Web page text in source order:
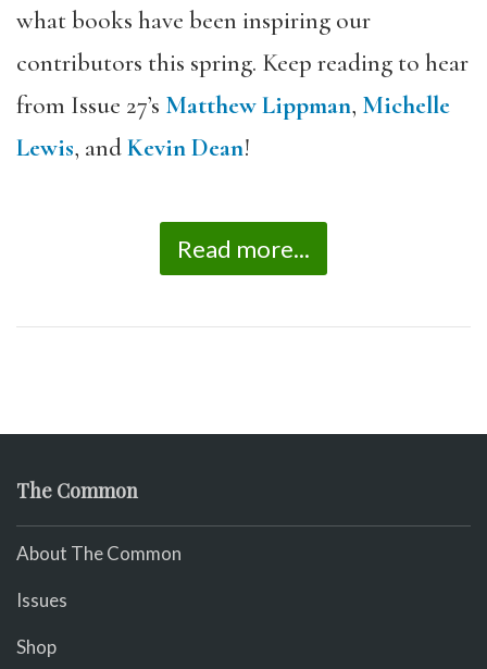
what books have been inspiring our
contributors this spring. Keep reading to hear
from Issue 27’s Matthew Lippman, Michelle
Lewis, andKevin Dean!
Read more...
The Common
About The Common
Issues
Shop